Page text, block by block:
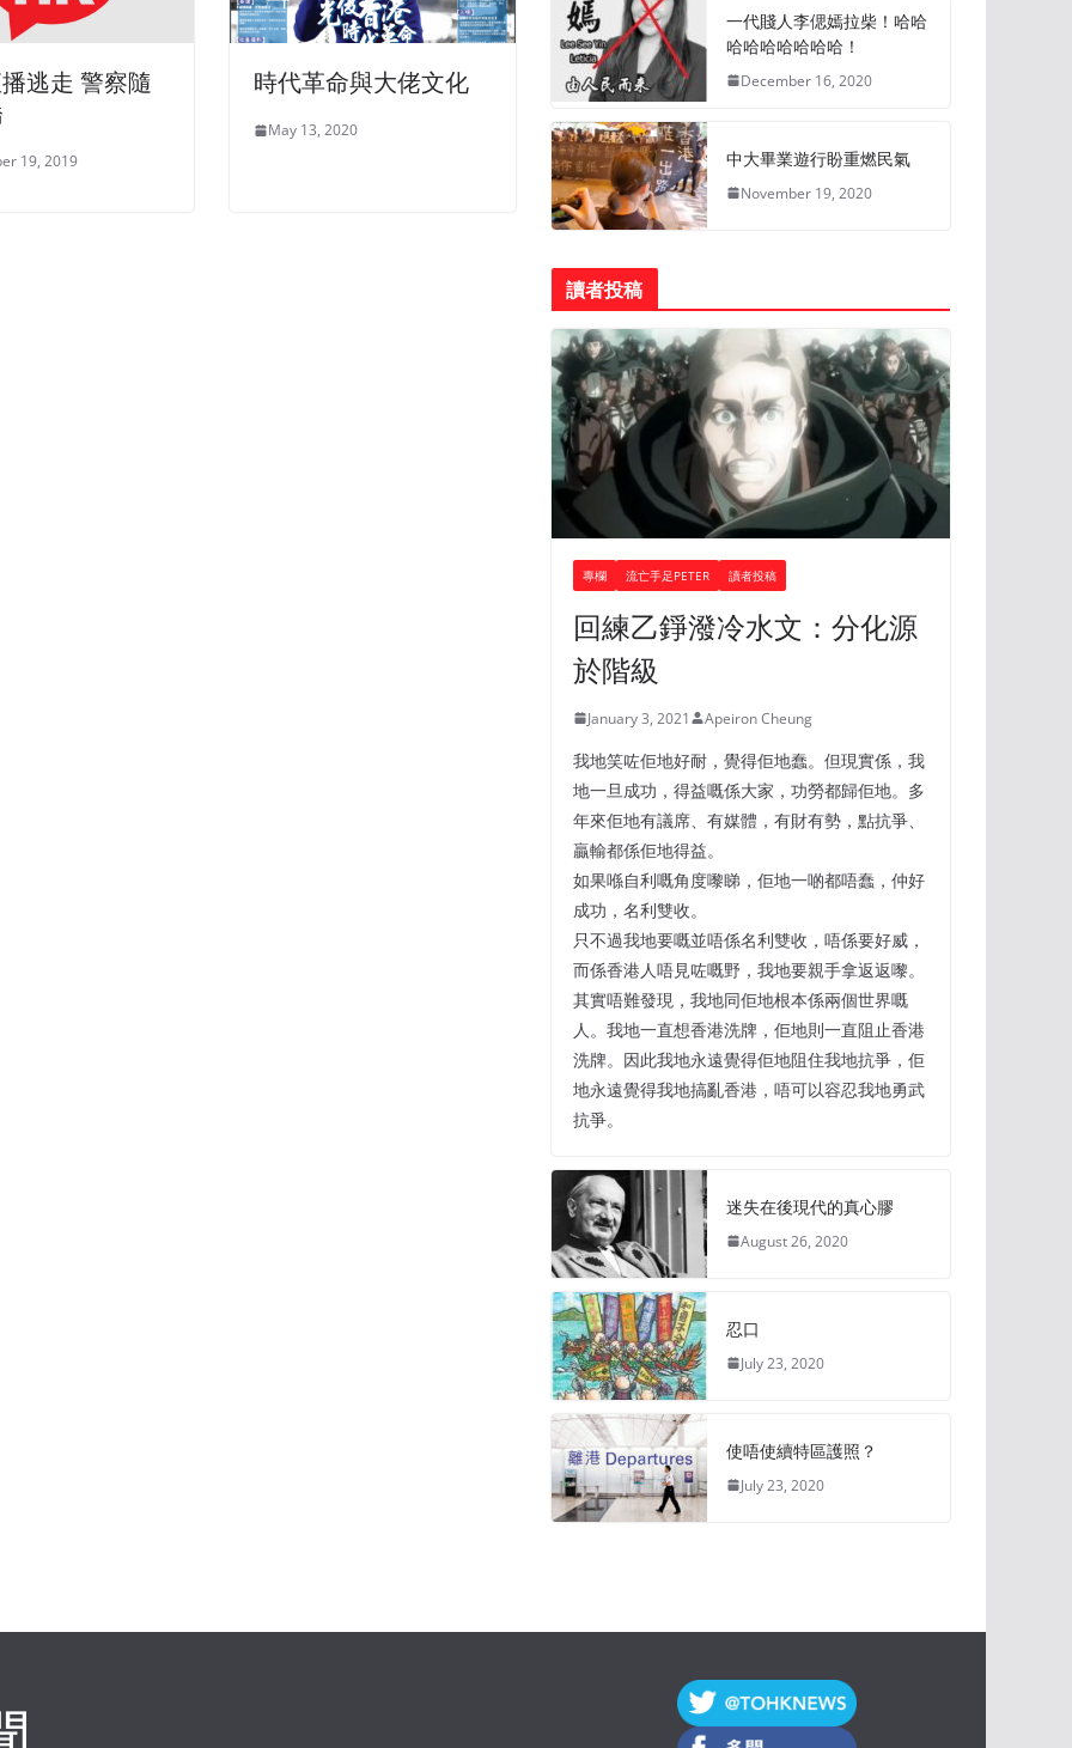
逃走 警察隨
19, 2019
時代革命與大佬文化
May 13, 2020
一代賤人李偲嫣拉柴！哈哈
哈哈哈哈哈哈哈！
December 16, 2020
中大畢業遊行盼重燃民氣
November 19, 2020
讀者投稿
專欄 流亡手足PETER 讀者投稿
回練乙錚潑冷水文：分化源
於階級
January 3, 2021 Apeiron Cheung
我地笑咗佢地好耐，覺得佢地蠢。但現實係，我
地一旦成功，得益嘅係大家，功勞都歸佢地。多
年來佢地有議席、有媒體，有財有勢，點抗爭、
贏輸都係佢地得益。
如果喺自利嘅角度嚟睇，佢地一啲都唔蠢，仲好
成功，名利雙收。
只不過我地要嘅並唔係名利雙收，唔係要好威，
而係香港人唔見咗嘅野，我地要親手拿返返嚟。
其實唔難發現，我地同佢地根本係兩個世界嘅
人。我地一直想香港洗牌，佢地則一直阻止香港
洗牌。因此我地永遠覺得佢地阻住我地抗爭，佢
地永遠覺得我地搞亂香港，唔可以容忍我地勇武
抗爭。
迷失在後現代的真心膠
August 26, 2020
忍口
July 23, 2020
使唔使續特區護照？
July 23, 2020